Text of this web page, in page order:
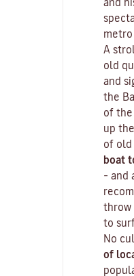
and
metro
A
old
and
the
of the
up
of old
boat
– and
throw
to
No
of